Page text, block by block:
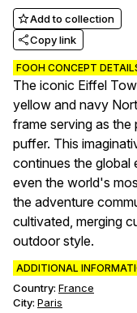
Add to collection
Copy link
FOOH CONCEPT
The iconic Eiffel
yellow and navy
frame serving as
puffer. This
continues the global
even the world's
the adventure
cultivated, merging
outdoor style.
ADDITIONAL
Country: France
City: Paris